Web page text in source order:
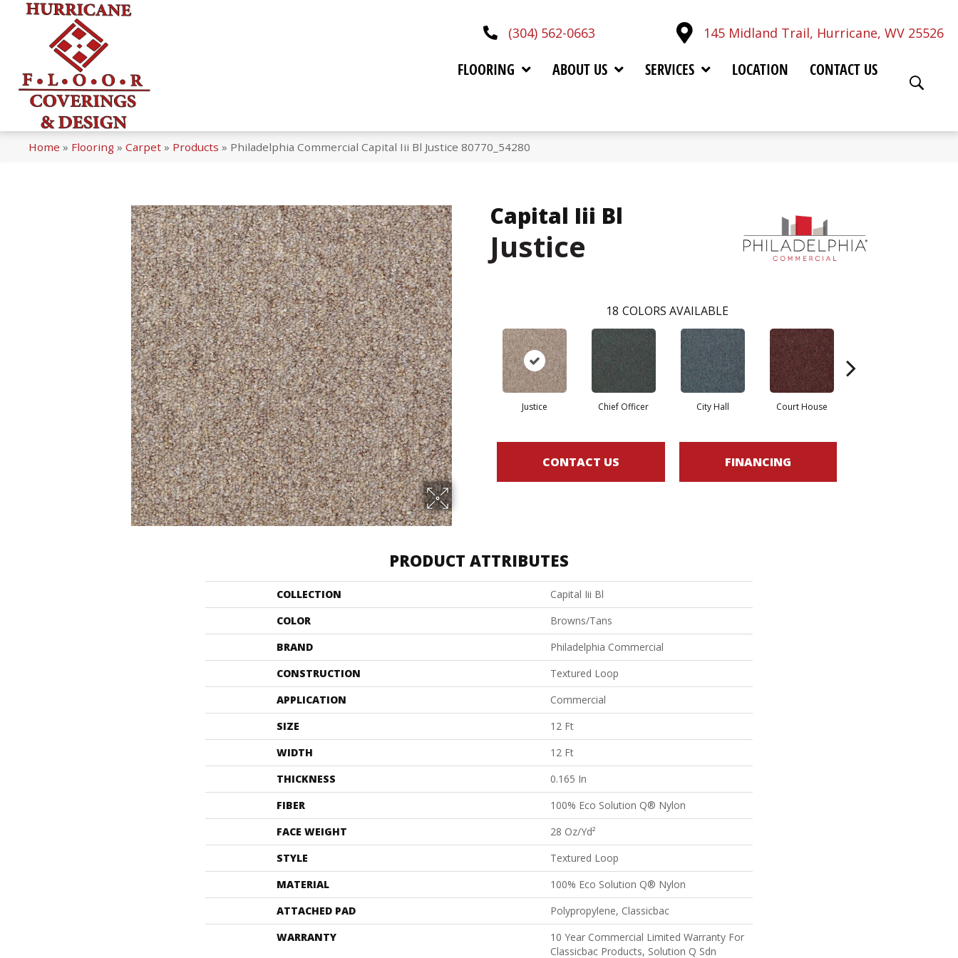
(304) 562-0663 145 Midland Trail, Hurricane, WV 25526
FLOORING ABOUT US SERVICES LOCATION CONTACT US
Home » Flooring » Carpet » Products » Philadelphia Commercial Capital Iii Bl Justice 80770_54280
Capital Iii Bl
Justice
18 COLORS AVAILABLE
Justice Chief Officer City Hall Court House
CONTACT US FINANCING
PRODUCT ATTRIBUTES
COLLECTION
Capital Iii Bl
COLOR
Browns/Tans
BRAND
Philadelphia Commercial
CONSTRUCTION
Textured Loop
APPLICATION
Commercial
SIZE
12 Ft
WIDTH
12 Ft
THICKNESS
0.165 In
FIBER
100% Eco Solution Q® Nylon
FACE WEIGHT
28 Oz/yd²
STYLE
Textured Loop
MATERIAL
100% Eco Solution Q® Nylon
ATTACHED PAD
Polypropylene, Classicbac
WARRANTY
10 Year Commercial Limited Warranty For
Classicbac Products, Solution Q Sdn